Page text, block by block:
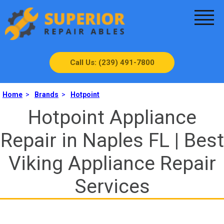
Call Us: (239) 491-7800
Home > Brands > Hotpoint
Hotpoint Appliance
Repair in Naples FL | Best
Viking Appliance Repair
Services